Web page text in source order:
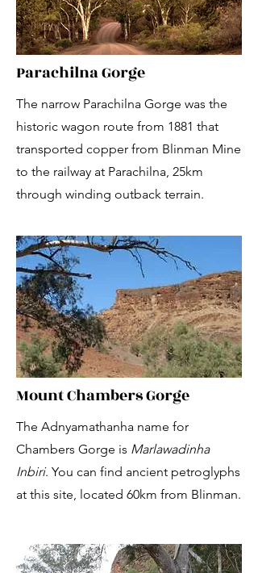
Parachilna Gorge
The narrow Parachilna Gorge was the
historic wagon route from 1881 that
transported copper from Blinman Mine
to the railway at Parachilna, 25km
through winding outback terrain.
Mount Chambers Gorge
The Adnyamathanha name for
Chambers Gorge is Marlawadinha
Inbiri. You can find ancient petroglyphs
at this site, located 60km from Blinman.